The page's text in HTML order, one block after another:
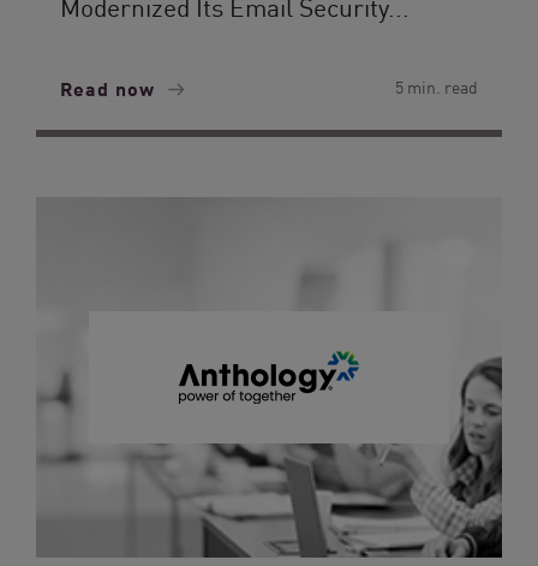
Read now 5 min. read